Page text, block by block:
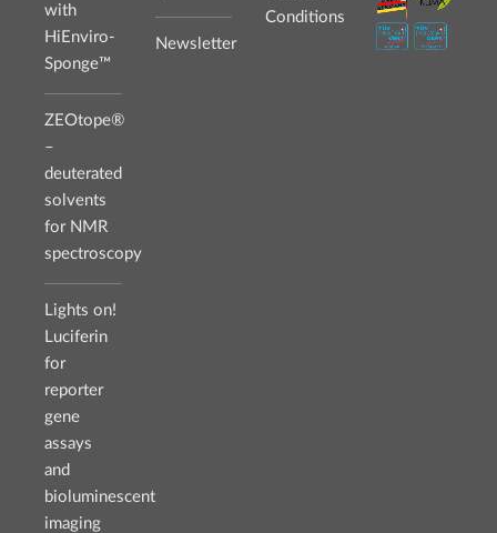
with
HiEnviro-
Sponge™
ZEOtope®
–
deuterated
solvents
for NMR
spectroscopy
Lights on!
Luciferin
for
reporter
gene
assays
and
bioluminescent
imaging
Newsletter
Conditions